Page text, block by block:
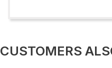
CUSTOMERS